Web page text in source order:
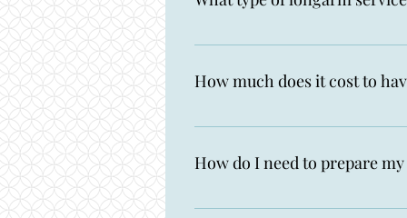
I offer digital edge-to-edge
How much does it cost to
I charge $0.025 per square
How do I need to prepare
Make sure you measure, cut